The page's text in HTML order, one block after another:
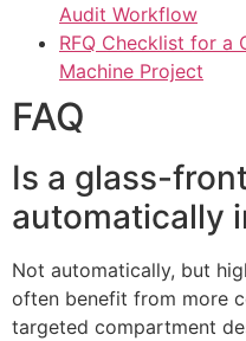
Audit Workflow
RFQ Checklist for a
Machine Project
FAQ
Is a glass-
automatically
Not automatically, but
often benefit from more
targeted compartment